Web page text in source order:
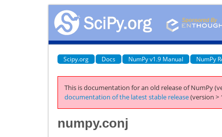
Scipy.org Docs NumPy v1.9 Manual NumPy
This is documentation for an old release of NumPy
documentation of the latest stable release(version >
numpy.conj